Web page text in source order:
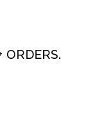
ORDERS.